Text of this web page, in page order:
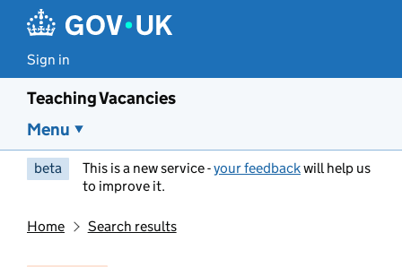
Sign in
Teaching Vacancies
Menu
beta This is a new service -your feedbackwill help us
to improve it.
Home Search results